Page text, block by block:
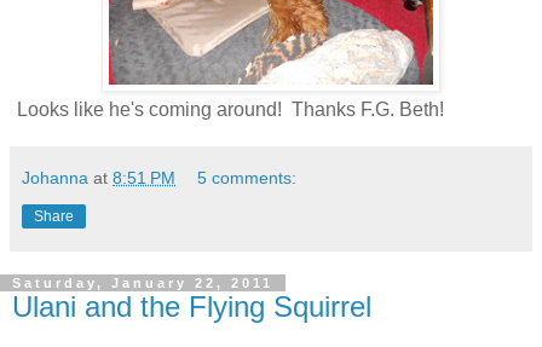
Looks like he's coming around! Thanks F.G. Beth!
Johanna at 8:51 PM 5 comments:
Share
Saturday, January 22, 2011
Ulani and the Flying Squirrel